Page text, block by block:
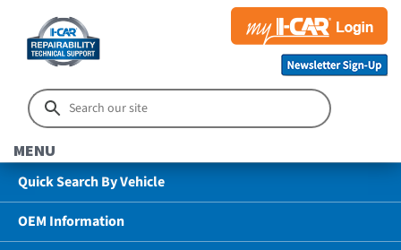
MENU
Quick Search By Vehicle
OEM Information